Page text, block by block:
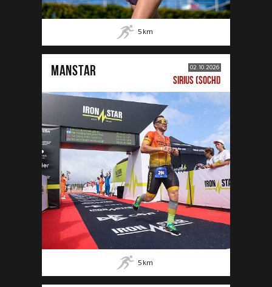
5 km
MANSTAR 02.10.2026
SIRIUS (SOCHI)
5 km